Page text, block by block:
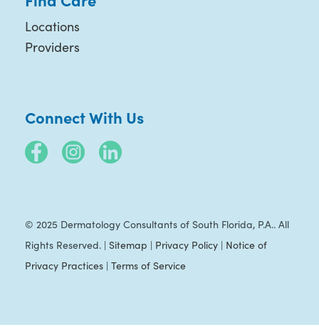
Locations
Providers
Connect With Us
© 2025 Dermatology Consultants of South Florida, P.A.. All
Rights Reserved. | Sitemap | Privacy Policy| Notice of
Privacy Practices| Terms of Service